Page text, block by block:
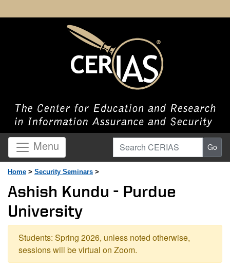
Menu Search CERIAS Go
Home > Security Seminars >
Ashish Kundu - Purdue
University
Students: Spring 2026, unless noted otherwise,
sessions will be virtual on Zoom.